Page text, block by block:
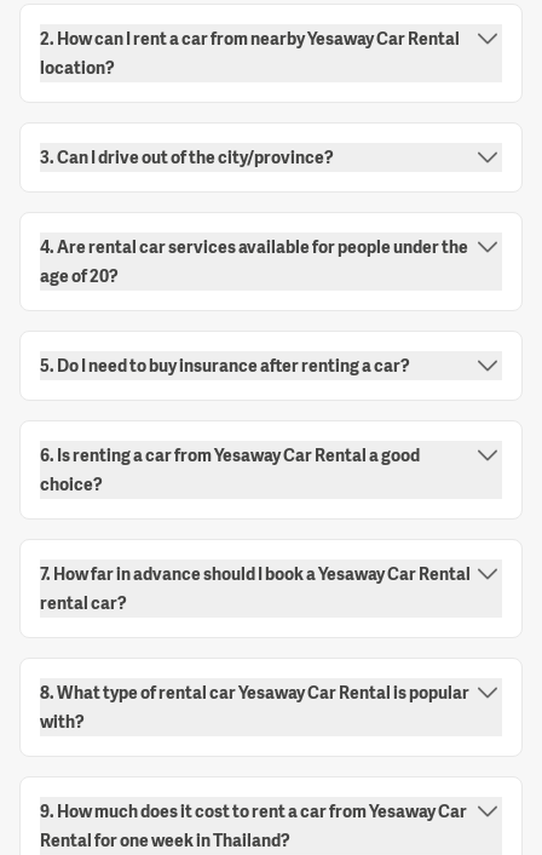
2. How can I rent a car from nearby Yesaway Car Rental
location?
3. Can I drive out of the city/province?
4. Are rental car services available for people under the
age of 20?
5. Do I need to buy insurance after renting a car?
6. Is renting a car from Yesaway Car Rental a good
choice?
7. How far in advance should I book a Yesaway Car Rental
rental car?
8. What type of rental car Yesaway Car Rental is popular
with?
9. How much does it cost to rent a car from Yesaway Car
Rental for one week in Thailand?